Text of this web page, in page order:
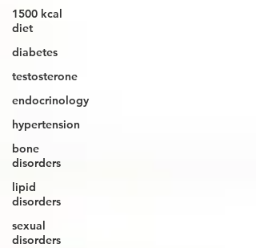
1500 kcal
diet
diabetes
testosterone
endocrinology
hypertension
bone
disorders
lipid
disorders
sexual
disorders